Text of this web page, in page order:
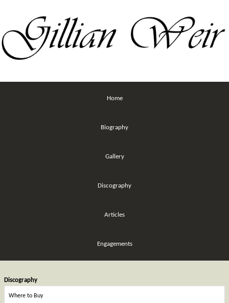
Home
Biography
Gallery
Discography
Articles
Engagements
Discography
Where to Buy